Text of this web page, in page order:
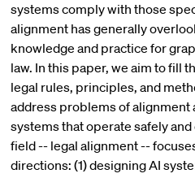
systems comply with those
alignment has generally
knowledge and practice for
law. In this paper, we aim to fill
legal rules, principles, and
address problems of alignment
systems that operate safely
field -- legal alignment --
directions: (1) designing AI